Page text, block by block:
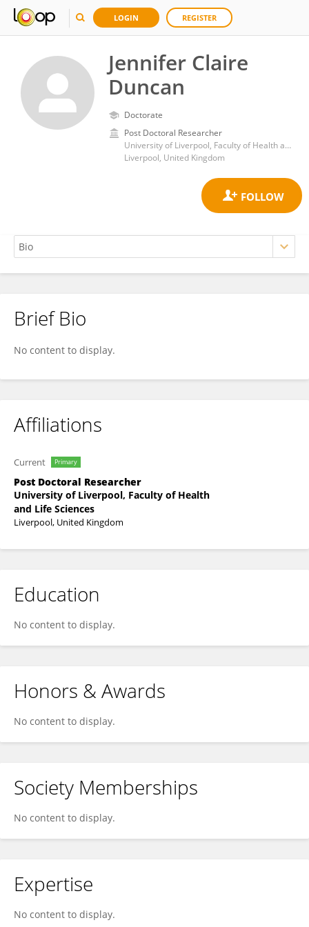
LOGIN REGISTER
Jennifer Claire
Duncan
Doctorate
Post Doctoral Researcher
University of Liverpool, Faculty of Health and Life Sciences
Liverpool, United Kingdom
Jennifer Duncan
Brief Bio
No content to display.
Affiliations
Current Primary
Post Doctoral Researcher
University of Liverpool, Faculty of Health
and Life Sciences
Liverpool, United Kingdom
Education
No content to display.
Honors & Awards
No content to display.
Society Memberships
No content to display.
Expertise
No content to display.